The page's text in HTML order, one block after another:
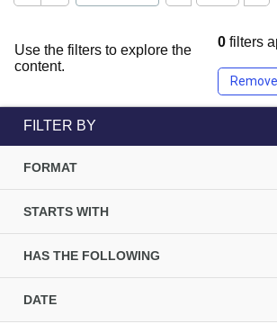
Use the filters to explore the
content.
0 filters
FILTER BY
FORMAT
STARTS WITH
HAS THE FOLLOWING
DATE